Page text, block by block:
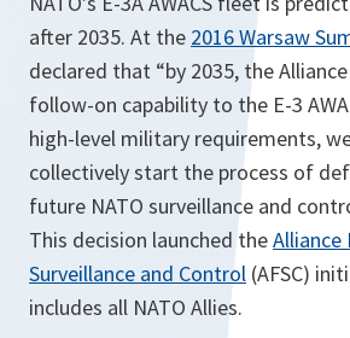
after 2035. At the 2016 Warsaw
declared that “by 2035, the
follow-on capability to the E-3
high-level military requirements,
collectively start the process of
future NATO surveillance and
This decision launched theAlliance
Surveillance and Control (AFSC)
includes all NATO Allies.